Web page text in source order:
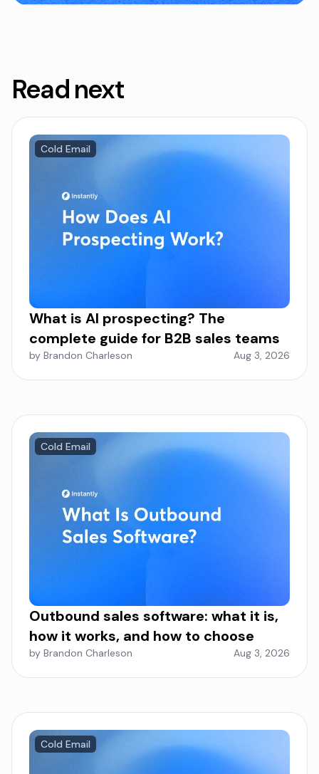
Read next
Cold Email
What is AI prospecting? The
complete guide for B2B sales teams
by Brandon Charleson Aug 3, 2026
Cold Email
Outbound sales software: what it is,
how it works, and how to choose
by Brandon Charleson Aug 3, 2026
Cold Email